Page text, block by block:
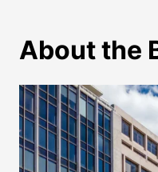
About the